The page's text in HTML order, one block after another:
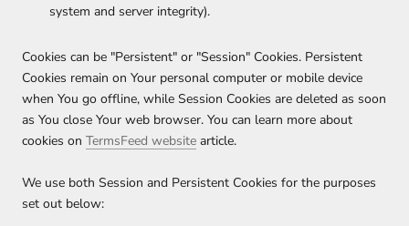
system and server integrity).
Cookies can be "Persistent" or "Session" Cookies. Persistent
Cookies remain on Your personal computer or mobile device
when You go offline, while Session Cookies are deleted as soon
as You close Your web browser. You can learn more about
cookies on TermsFeed website article.
We use both Session and Persistent Cookies for the purposes
set out below: